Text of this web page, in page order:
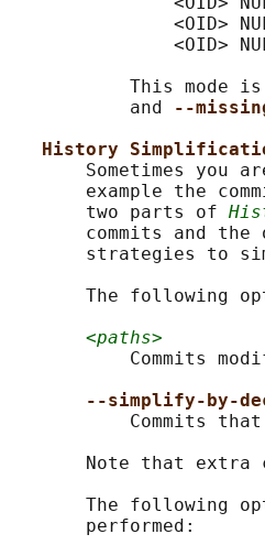
<OID>
<OID>
This mode
           and
--
History
Sometimes you
example the
       two parts of
commits and the
strategies to
The following
<paths>
Commits
--simplify-by-
Commits
Note that extra
The following
       performed: